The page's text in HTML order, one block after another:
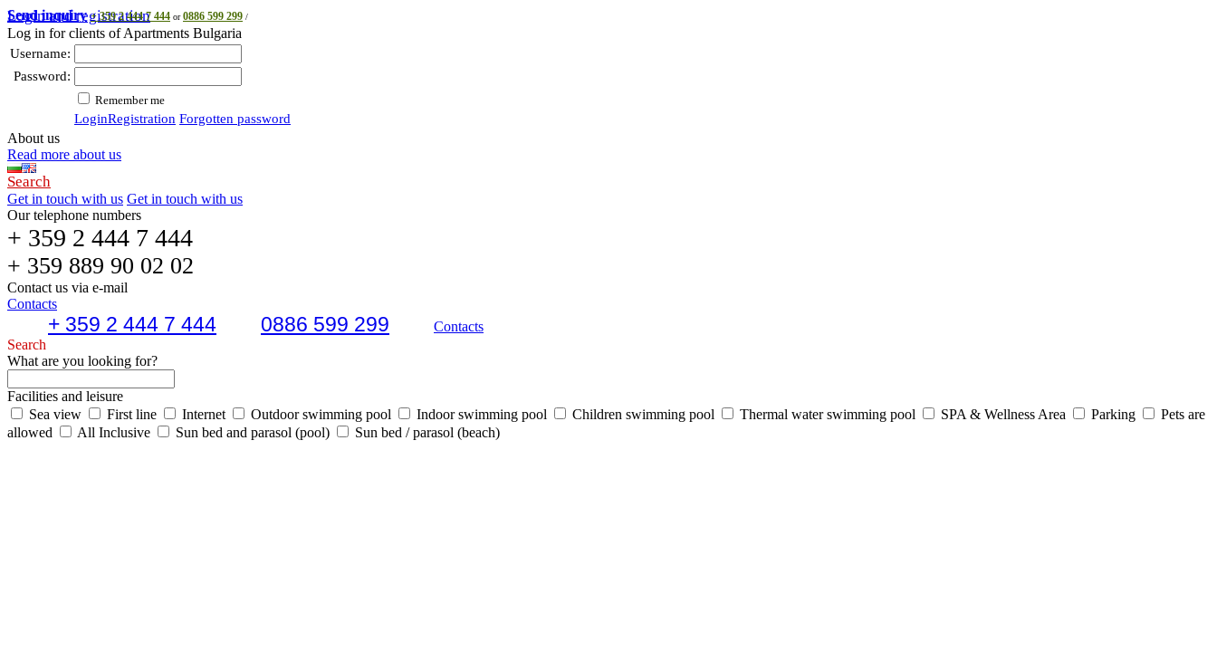
Send inquiry + 359 2 444 7 444 or0886 599 299 /
Login and registration
Log in for clients of Apartments Bulgaria
Username:
Password:
Remember me
LoginRegistration Forgotten password
About us
Read more about us
Search
Get in touch with us Get in touch with us
Our telephone numbers
+ 359 2 444 7 444
+ 359 889 90 02 02
Contact us via e-mail
Contacts
+ 359 2 444 7 444 0886 599 299
Contacts
Search
What are you looking for?
Facilities and leisure
Sea view
First line Internet Outdoor swimming pool Indoor swimming pool Children swimming pool Thermal water swimming pool SPA & Wellness Area Parking
Pets are
allowed
All Inclusive Sun bed and parasol (pool) Sun bed / parasol (beach)